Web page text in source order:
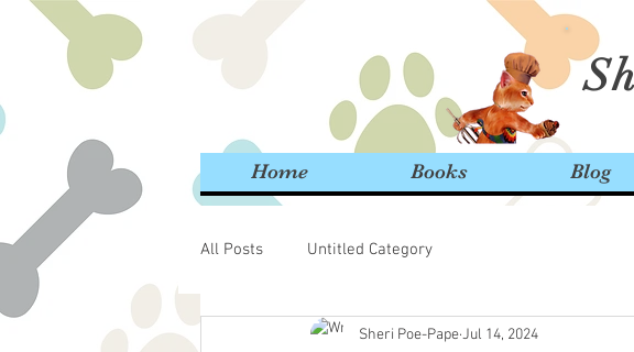
Home Books Blog
All Posts Untitled Category
Sheri Poe-PapeJul 14, 2024